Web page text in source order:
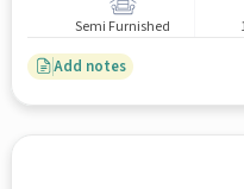
Semi Furnished
Add notes